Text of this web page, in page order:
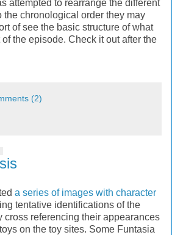
attempted to rearrange the different
the chronological order they may
of see the basic structure of what
the episode. Check it out after the
(2)
a series of images with character
tentative identifications of the
cross referencing their appearances
on the toy sites. Some Funtasia